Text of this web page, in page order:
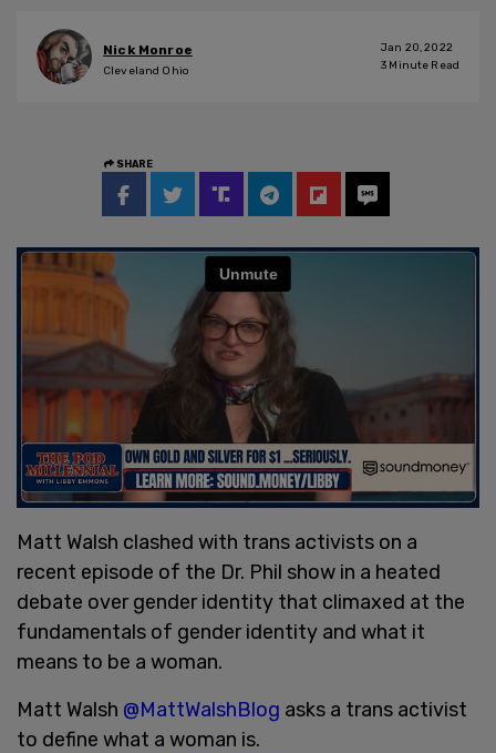
Nick Monroe
Cleveland Ohio
Jan 20, 2022
3 Minute Read
SHARE
Matt Walsh clashed with trans activists on a
recent episode of the Dr. Phil show in a heated
debate over gender identity that climaxed at the
fundamentals of gender identity and what it
means to be a woman.
Matt Walsh @MattWalshBlog asks a trans activist
to define what a woman is.